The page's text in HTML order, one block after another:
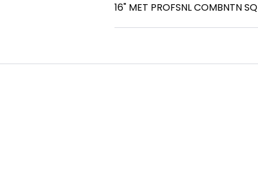
16" MET PROFSNL COMBNTN SQ